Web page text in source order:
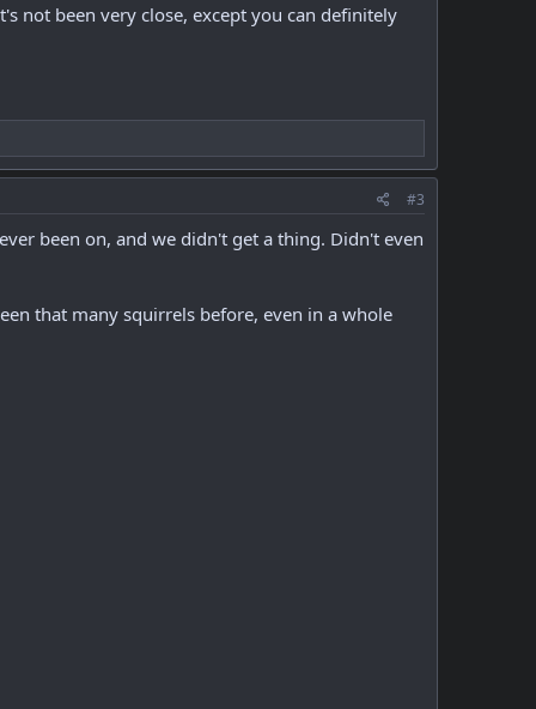
not been very close, except you can definitely
#3
been on, and we didn't get a thing. Didn't even
that many squirrels before, even in a whole